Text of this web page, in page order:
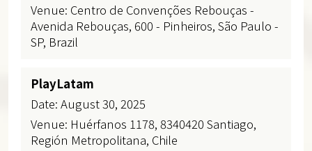
Venue: Centro de Convenções Rebouças -
Avenida Rebouças, 600 - Pinheiros, São Paulo -
SP, Brazil
PlayLatam
Date: August 30, 2025
Venue: Huérfanos 1178, 8340420 Santiago,
Región Metropolitana, Chile